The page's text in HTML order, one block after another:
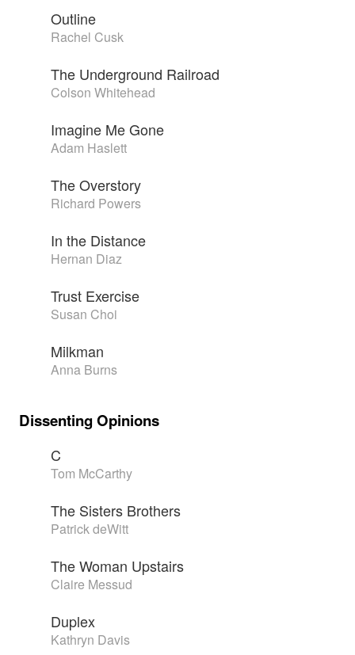
Outline
Rachel Cusk
The Underground Railroad
Colson Whitehead
Imagine Me Gone
Adam Haslett
The Overstory
Richard Powers
In the Distance
Hernan Diaz
Trust Exercise
Susan Choi
Milkman
Anna Burns
Dissenting Opinions
C
Tom McCarthy
The Sisters Brothers
Patrick deWitt
The Woman Upstairs
Claire Messud
Duplex
Kathryn Davis